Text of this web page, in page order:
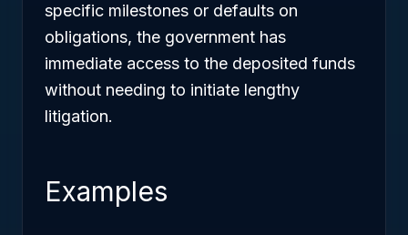
specific milestones or defaults on
obligations, the government has
immediate access to the deposited funds
without needing to initiate lengthy
litigation.
Examples